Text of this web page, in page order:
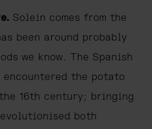
Solein comes from the
been around probably
we know. The Spanish
the potato
16th century; bringing
both